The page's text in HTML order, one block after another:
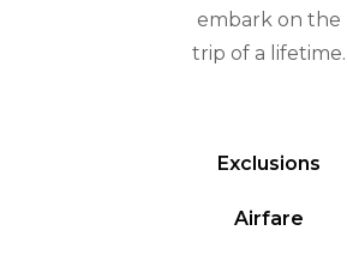
embark on the
trip of a lifetime.
Exclusions
Airfare